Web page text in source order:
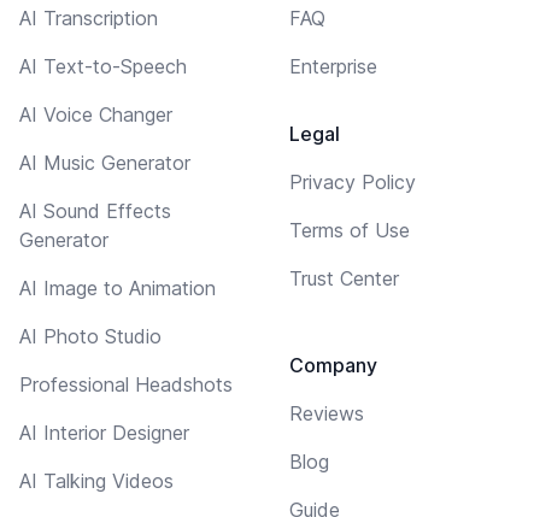
AI Transcription
AI Text-to-Speech
AI Voice Changer
AI Music Generator
AI Sound Effects
Generator
AI Image to Animation
AI Photo Studio
Professional Headshots
AI Interior Designer
AI Talking Videos
FAQ
Enterprise
Legal
Privacy Policy
Terms of Use
Trust Center
Company
Reviews
Blog
Guide